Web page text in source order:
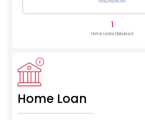
1
Home Loans Disbursed
Home Loan